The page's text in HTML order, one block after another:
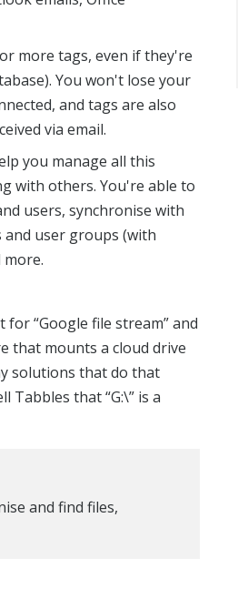
more tags, even if they're
You won't lose your
and tags are also
via email.
you manage all this
with others. You're able to
users, synchronise with
user groups (with
“Google file stream” and
that mounts a cloud drive
solutions that do that
Tabbles that “G:\” is a
and find files,